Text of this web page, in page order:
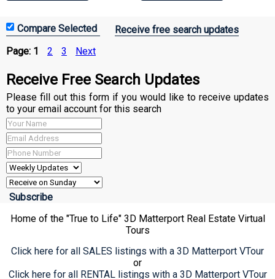
Receive free search updates
Page: 1 2 3 Next
Receive Free Search Updates
Please fill out this form if you would like to receive updates
to your email account for this search
Home of the "True to Life" 3D Matterport Real Estate Virtual
Tours
Click here for all SALES listings with a 3D Matterport VTour
or
Click here for all RENTAL listings with a 3D Matterport VTour